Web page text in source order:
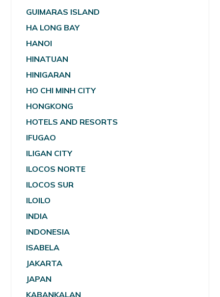
GUIMARAS ISLAND
HA LONG BAY
HANOI
HINATUAN
HINIGARAN
HO CHI MINH CITY
HONGKONG
HOTELS AND RESORTS
IFUGAO
ILIGAN CITY
ILOCOS NORTE
ILOCOS SUR
ILOILO
INDIA
INDONESIA
ISABELA
JAKARTA
JAPAN
KABANKALAN